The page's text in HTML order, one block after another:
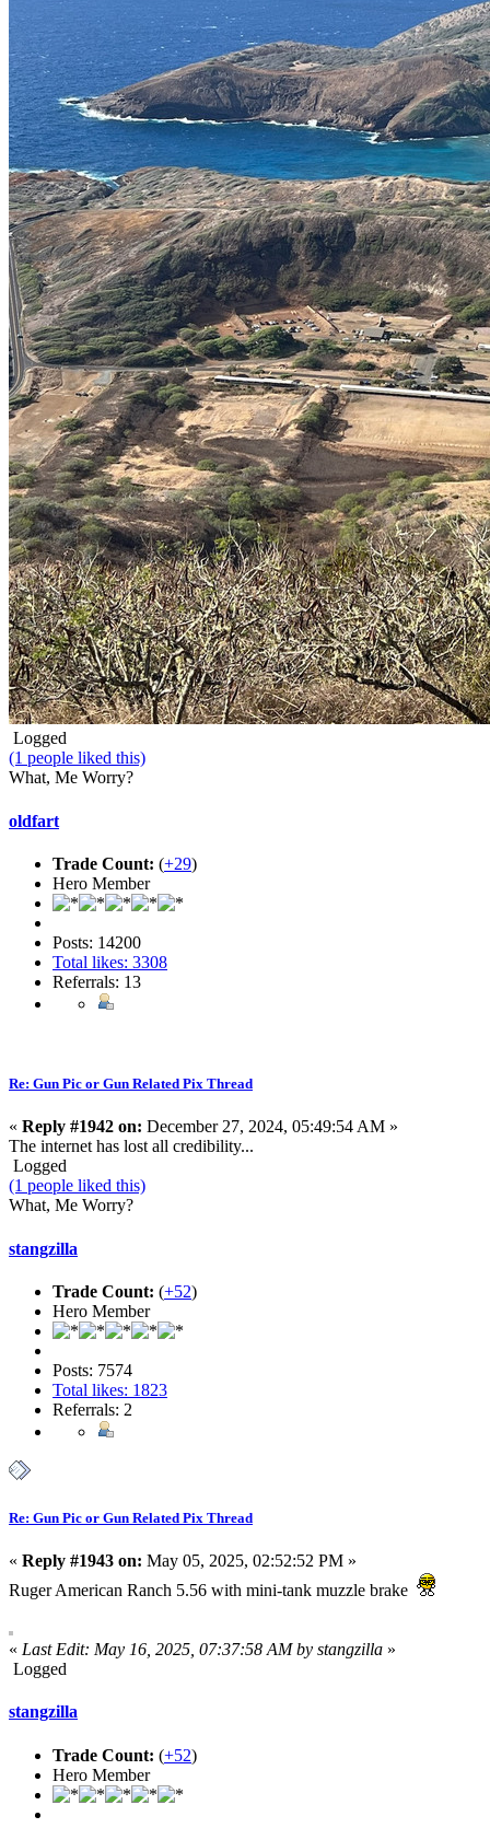
Logged
(1 people liked this)
What, Me Worry?
oldfart
Trade Count: (+29)
Hero Member
Posts: 14200
Total likes: 3308
Referrals: 13
Re: Gun Pic or Gun Related Pix Thread
« Reply #1942 on: December 27, 2024, 05:49:54 AM »
The internet has lost all credibility...
Logged
(1 people liked this)
What, Me Worry?
stangzilla
Trade Count: (+52)
Hero Member
Posts: 7574
Total likes: 1823
Referrals: 2
Re: Gun Pic or Gun Related Pix Thread
« Reply #1943 on: May 05, 2025, 02:52:52 PM »
Ruger American Ranch 5.56 with mini-tank muzzle brake
« Last Edit: May 16, 2025, 07:37:58 AM by stangzilla »
Logged
stangzilla
Trade Count: (+52)
Hero Member